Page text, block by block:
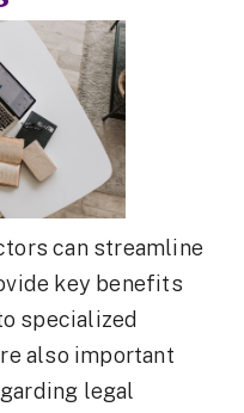
can streamline
key benefits
specialized
also important
legal